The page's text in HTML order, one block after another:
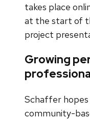
takes place
at the start of
project
Growing
Schaffer
community-